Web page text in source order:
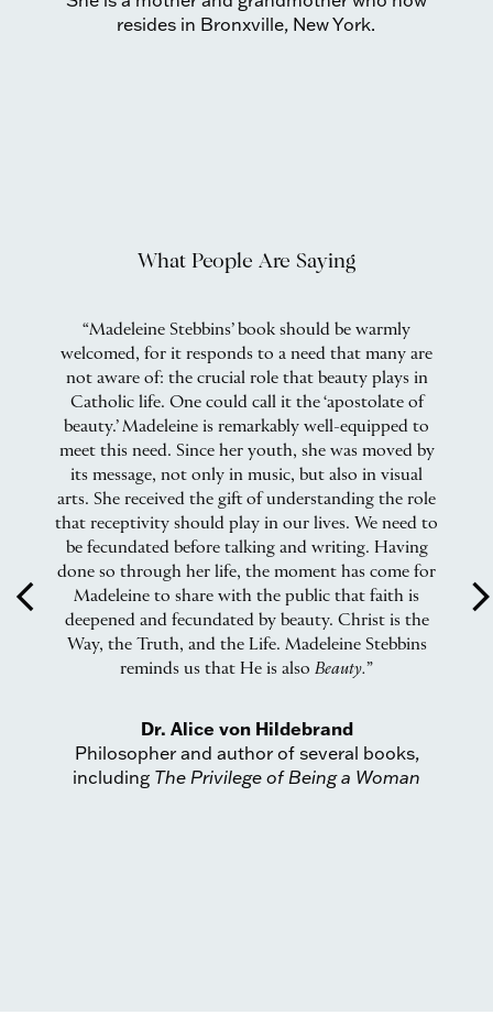
resides in Bronxville, New York.
What People Are Saying
arrow_back_ios
“Madeleine Stebbins’ book should be warmly
welcomed, for it responds to a need that many are
not aware of: the crucial role that beauty plays in
Catholic life. One could call it the ‘apostolate of
beauty.’ Madeleine is remarkably well-equipped to
meet this need. Since her youth, she was moved by
its message, not only in music, but also in visual
arts. She received the gift of understanding the role
that receptivity should play in our lives. We need to
be fecundated before talking and writing. Having
done so through her life, the moment has come for
Madeleine to share with the public that faith is
deepened and fecundated by beauty. Christ is the
Way, the Truth, and the Life. Madeleine Stebbins
reminds us that He is also Beauty.”
Dr. Alice von Hildebrand
Philosopher and author of several books,
including The Privilege of Being a Woman